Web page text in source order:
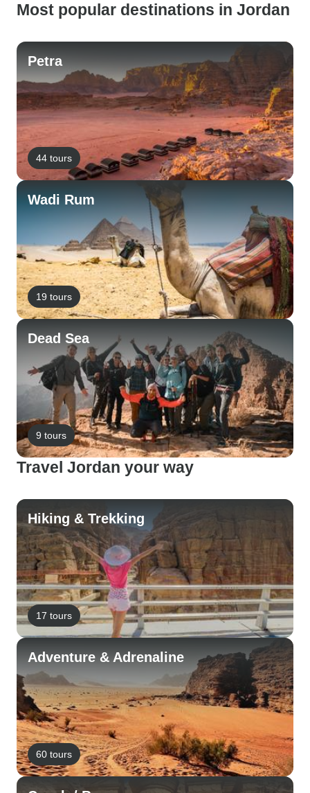
Most popular destinations in Jordan
Petra
44 tours
Wadi Rum
19 tours
Dead Sea
9 tours
Travel Jordan your way
Hiking & Trekking
17 tours
Adventure & Adrenaline
60 tours